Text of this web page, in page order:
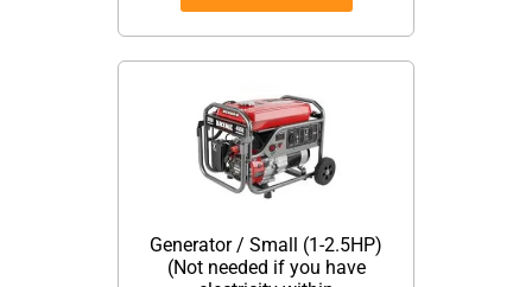
Generator / Small (1-2.5HP)
(Not needed if you have